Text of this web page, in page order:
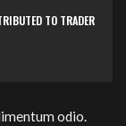
TO TRADER
odio.